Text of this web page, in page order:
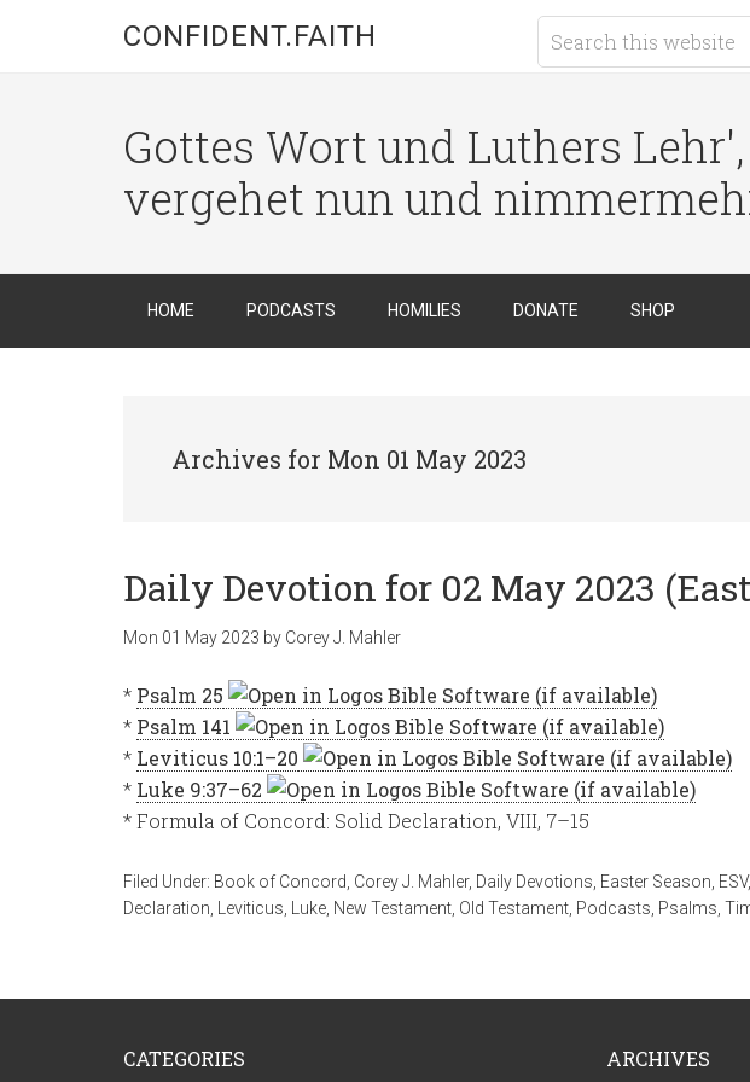
CONFIDENT.FAITH
Gottes Wort und Luthers Lehr',
vergehet nun und
HOME PODCASTS HOMILIES DONATE SHOP
Archives for Mon 01 May 2023
Daily Devotion for 02 May 2023
Mon 01 May 2023 by Corey J. Mahler
* Psalm 25
* Psalm 141
* Leviticus 10:1–20
* Luke 9:37–62
* Formula of Concord: Solid Declaration, VIII, 7–15
Filed Under: Book of Concord Corey J. Mahler, Daily Devotions Easter Season ESV,
Declaration
Leviticus Luke New Testament Old Testament Podcasts Psalms
CATEGORIES ARCHIVES